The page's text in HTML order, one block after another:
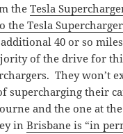
theTesla
the Tesla
40 or so
of the drive for
They won’t
supercharging their
and the one at
inBrisbane is “in